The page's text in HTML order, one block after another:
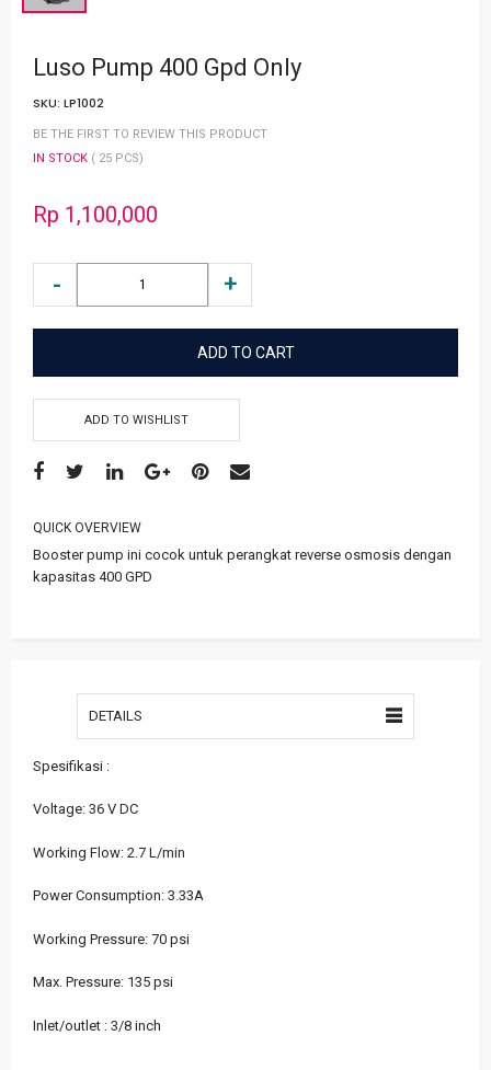
Luso Pump 400 Gpd Only
SKU: LP1002
BE THE FIRST TO REVIEW THIS PRODUCT
IN STOCK ( 25 PCS)
Rp 1,100,000
ADD TO CART
ADD TO WISHLIST
QUICK OVERVIEW
Booster pump ini cocok untuk perangkat reverse osmosis dengan
kapasitas 400 GPD
DETAILS
Spesifikasi :
Voltage: 36 V DC
Working Flow: 2.7 L/min
Power Consumption: 3.33A
Working Pressure: 70 psi
Max. Pressure: 135 psi
Inlet/outlet : 3/8 inch